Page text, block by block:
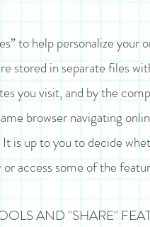
to help personalize
stored in separate files
you visit, and by the
browser navigating
is up to you to decide
access some of the
AND "SHARE"